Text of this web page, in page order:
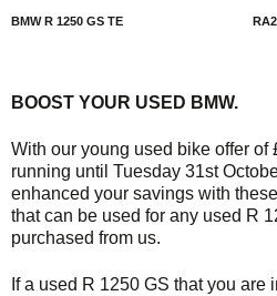
BMW R 1250 GS TE
BOOST YOUR USED BMW.
With our young used bike offer
running until Tuesday 31st
enhanced your savings with
that can be used for any used R
purchased from us.
If a used R 1250 GS that you are